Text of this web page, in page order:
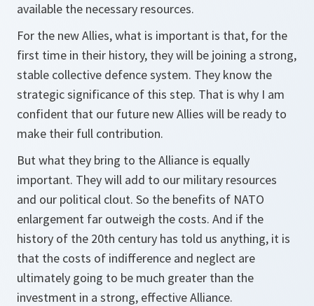
available the necessary resources.
For the new Allies, what is important is that, for the
first time in their history, they will be joining a strong,
stable collective defence system. They know the
strategic significance of this step. That is why I am
confident that our future new Allies will be ready to
make their full contribution.
But what they bring to the Alliance is equally
important. They will add to our military resources
and our political clout. So the benefits of NATO
enlargement far outweigh the costs. And if the
history of the 20th century has told us anything, it is
that the costs of indifference and neglect are
ultimately going to be much greater than the
investment in a strong, effective Alliance.